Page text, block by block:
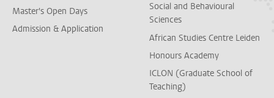
Master's Open Days
Admission & Application
Social and Behavioural
Sciences
African Studies Centre Leiden
Honours Academy
ICLON (Graduate School of
Teaching)